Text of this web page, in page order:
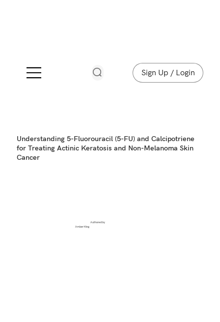
Sign Up / Login
Understanding 5-Fluorouracil (5-FU) and Calcipotriene
for Treating Actinic Keratosis and Non-Melanoma Skin
Cancer
Authored by
Amber King